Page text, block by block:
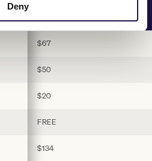
Deny
$67
$50
$20
FREE
$134